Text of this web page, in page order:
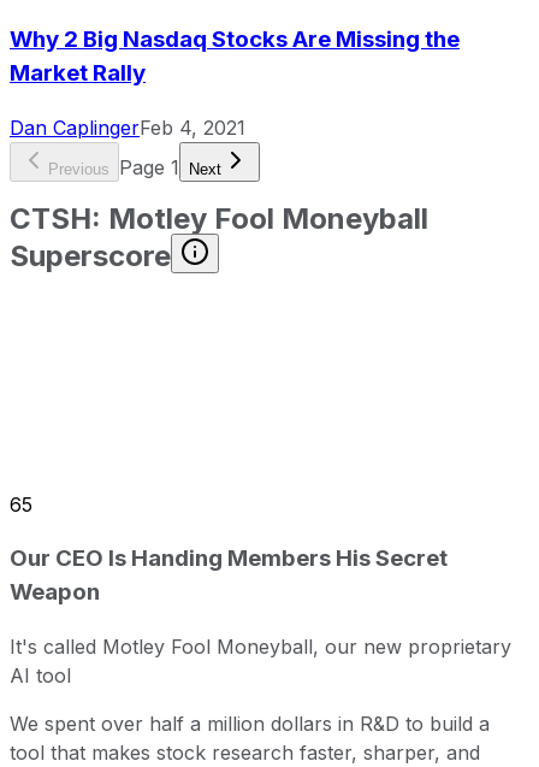
Why 2 Big Nasdaq Stocks Are Missing the
Market Rally
Dan CaplingerFeb 4, 2021
Previous Page 1 Next
CTSH: Motley Fool Moneyball
Superscore
65
Our CEO Is Handing Members His Secret
Weapon
It's called Motley Fool Moneyball, our new proprietary
AI tool
We spent over half a million dollars in R&D to build a
tool that makes stock research faster, sharper, and